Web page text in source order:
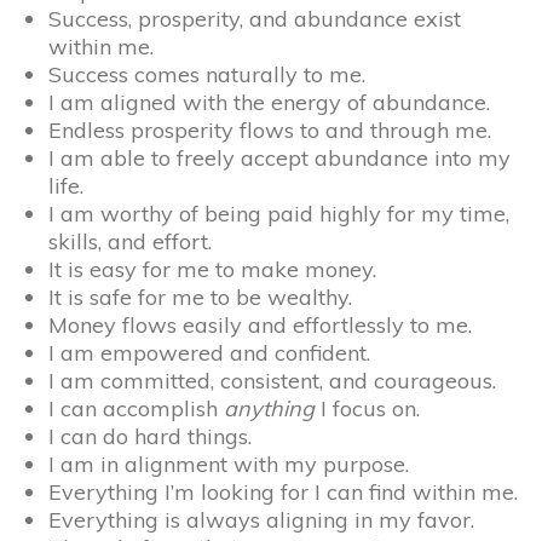
Success, prosperity, and abundance exist
within me.
Success comes naturally to me.
I am aligned with the energy of abundance.
Endless prosperity flows to and through me.
I am able to freely accept abundance into my
life.
I am worthy of being paid highly for my time,
skills, and effort.
It is easy for me to make money.
It is safe for me to be wealthy.
Money flows easily and effortlessly to me.
I am empowered and confident.
I am committed, consistent, and courageous.
I can accomplish anythingI focus on.
I can do hard things.
I am in alignment with my purpose.
Everything I’m looking for I can find within me.
Everything is always aligning in my favor.